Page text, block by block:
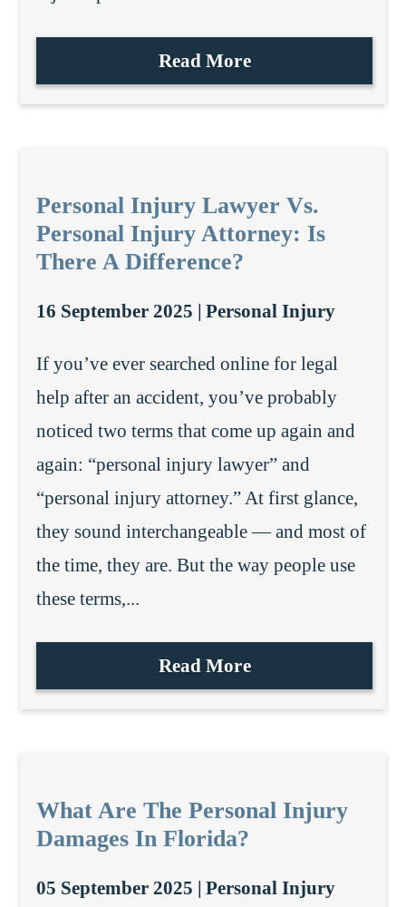
Read More
Personal Injury Lawyer Vs.
Personal Injury Attorney: Is
There A Difference?
16 September 2025 | Personal Injury
If you’ve ever searched online for legal
help after an accident, you’ve probably
noticed two terms that come up again and
again: “personal injury lawyer” and
“personal injury attorney.” At first glance,
they sound interchangeable — and most of
the time, they are. But the way people use
these terms,...
Read More
What Are The Personal Injury
Damages In Florida?
05 September 2025 | Personal Injury